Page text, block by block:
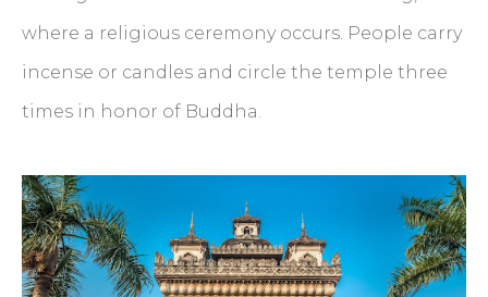
where a religious ceremony occurs. People carry
incense or candles and circle the temple three
times in honor of Buddha.